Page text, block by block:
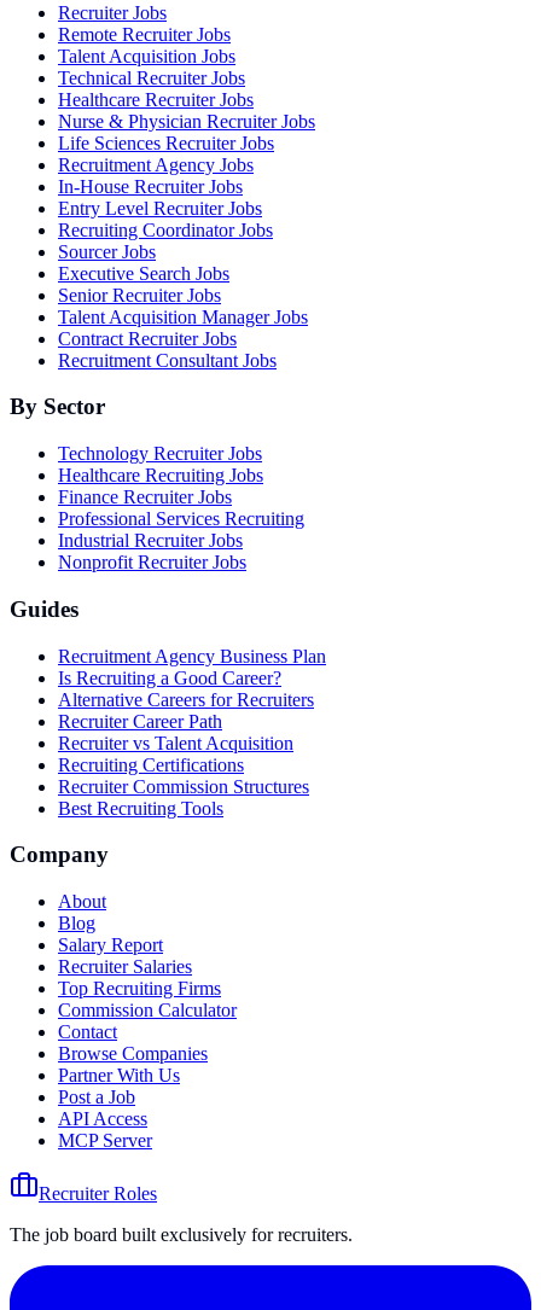
Recruiter Jobs
Remote Recruiter Jobs
Talent Acquisition Jobs
Technical Recruiter Jobs
Healthcare Recruiter Jobs
Nurse & Physician Recruiter Jobs
Life Sciences Recruiter Jobs
Recruitment Agency Jobs
In-House Recruiter Jobs
Entry Level Recruiter Jobs
Recruiting Coordinator Jobs
Sourcer Jobs
Executive Search Jobs
Senior Recruiter Jobs
Talent Acquisition Manager Jobs
Contract Recruiter Jobs
Recruitment Consultant Jobs
By Sector
Technology Recruiter Jobs
Healthcare Recruiting Jobs
Finance Recruiter Jobs
Professional Services Recruiting
Industrial Recruiter Jobs
Nonprofit Recruiter Jobs
Guides
Recruitment Agency Business Plan
Is Recruiting a Good Career?
Alternative Careers for Recruiters
Recruiter Career Path
Recruiter vs Talent Acquisition
Recruiting Certifications
Recruiter Commission Structures
Best Recruiting Tools
Company
About
Blog
Salary Report
Recruiter Salaries
Top Recruiting Firms
Commission Calculator
Contact
Browse Companies
Partner With Us
Post a Job
API Access
MCP Server
Recruiter Roles
The job board built exclusively for recruiters.